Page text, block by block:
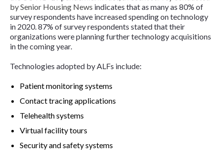
bySenior Housing News indicates that as many as 80% of
survey respondents have increased spending on technology
in 2020. 87% of survey respondents stated that their
organizations were planning further technology acquisitions
in the coming year.
Technologies adopted by ALFs include:
Patient monitoring systems
Contact tracing applications
Telehealth systems
Virtual facility tours
Security and safety systems